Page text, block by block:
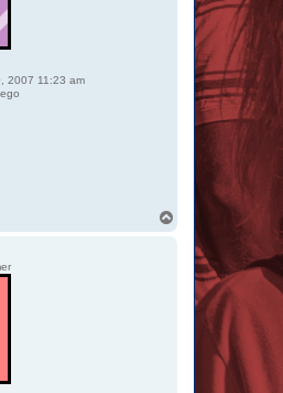
2007 11:23 am